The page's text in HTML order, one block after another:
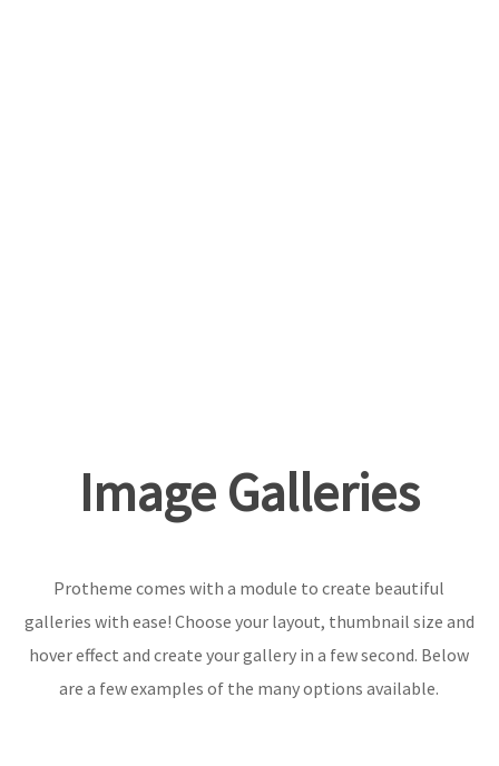
Image Galleries
Protheme comes with a module to create beautiful
galleries with ease! Choose your layout, thumbnail size and
hover effect and create your gallery in a few second. Below
are a few examples of the many options available.